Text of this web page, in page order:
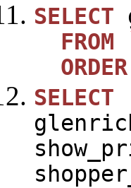
SELECT
FROM
ORDER
SELECT